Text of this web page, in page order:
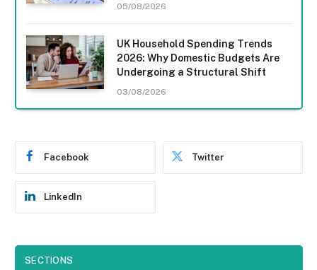
05/08/2026
UK Household Spending Trends
2026: Why Domestic Budgets Are
Undergoing a Structural Shift
03/08/2026
Facebook Twitter
LinkedIn
SECTIONS